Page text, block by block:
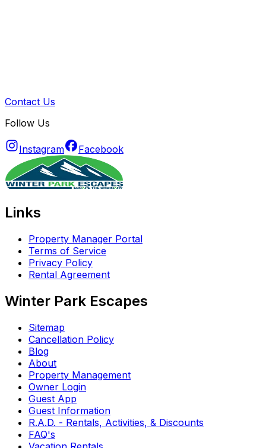
Contact Us
Follow Us
Instagram Facebook
Links
Property Manager Portal
Terms of Service
Privacy Policy
Rental Agreement
Winter Park Escapes
Sitemap
Cancellation Policy
Blog
About
Property Management
Owner Login
Guest App
Guest Information
R.A.D. - Rentals, Activities, & Discounts
FAQ's